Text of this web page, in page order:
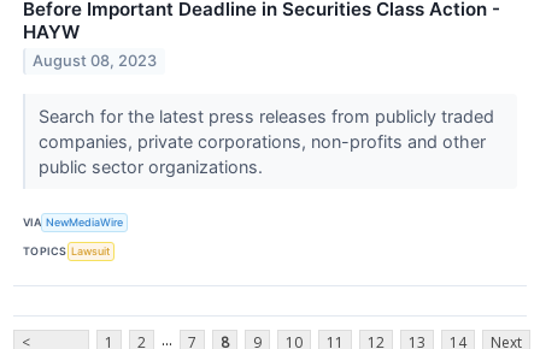
Before Important Deadline in Securities Class Action -
HAYW
August 08, 2023
Search for the latest press releases from publicly traded
companies, private corporations, non-profits and other
public sector organizations.
VIA NewMediaWire
TOPICS Lawsuit
< 1 2 ... 7 8 9 10 11 12 13 14 Next